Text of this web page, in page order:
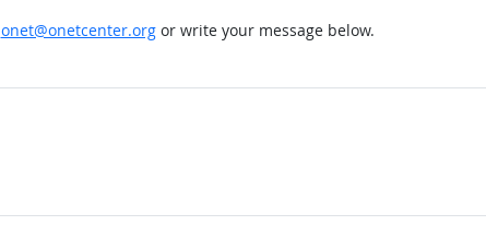
onet@onetcenter.orgor write your message below.